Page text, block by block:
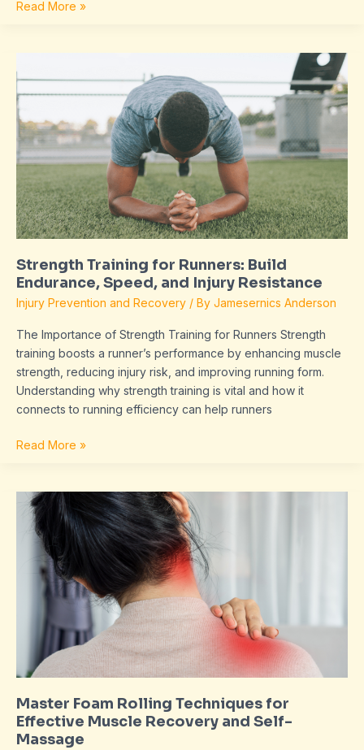
Read More »
Strength Training for Runners: Build
Endurance, Speed, and Injury Resistance
Injury Prevention and Recovery / By Jamesernics Anderson
The Importance of Strength Training for Runners Strength
training boosts a runner’s performance by enhancing muscle
strength, reducing injury risk, and improving running form.
Understanding why strength training is vital and how it
connects to running efficiency can help runners
Training
for
Runners:
Build
Endurance,
and
Injury
Resistance
Read More »
Master Foam Rolling Techniques for
Effective Muscle Recovery and Self-
Massage
Master
Foam
Rolling
Techniques
Effective
Recovery
Self-